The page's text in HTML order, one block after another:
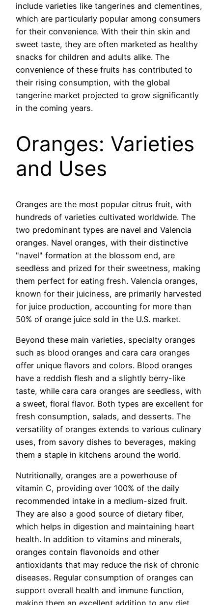
include varieties like tangerines and clementines,
which are particularly popular among consumers
for their convenience. With their thin skin and
sweet taste, they are often marketed as healthy
snacks for children and adults alike. The
convenience of these fruits has contributed to
their rising consumption, with the global
tangerine market projected to grow significantly
in the coming years.
Oranges: Varieties
and Uses
Oranges are the most popular citrus fruit, with
hundreds of varieties cultivated worldwide. The
two predominant types are navel and Valencia
oranges. Navel oranges, with their distinctive
"navel" formation at the blossom end, are
seedless and prized for their sweetness, making
them perfect for eating fresh. Valencia oranges,
known for their juiciness, are primarily harvested
for juice production, accounting for more than
50% of orange juice sold in the U.S. market.
Beyond these main varieties, specialty oranges
such as blood oranges and cara cara oranges
offer unique flavors and colors. Blood oranges
have a reddish flesh and a slightly berry-like
taste, while cara cara oranges are seedless, with
a sweet, floral flavor. Both types are excellent for
fresh consumption, salads, and desserts. The
versatility of oranges extends to various culinary
uses, from savory dishes to beverages, making
them a staple in kitchens around the world.
Nutritionally, oranges are a powerhouse of
vitamin C, providing over 100% of the daily
recommended intake in a medium-sized fruit.
They are also a good source of dietary fiber,
which helps in digestion and maintaining heart
health. In addition to vitamins and minerals,
oranges contain flavonoids and other
antioxidants that may reduce the risk of chronic
diseases. Regular consumption of oranges can
support overall health and immune function,